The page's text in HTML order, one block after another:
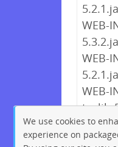
WEB-
WEB-
WEB-
taglib-
We use cookies to
experience on